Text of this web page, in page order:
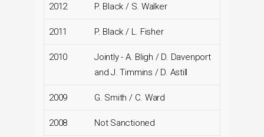
2012 P. Black / S. Walker
2011 P. Black / L. Fisher
2010
Jointly - A. Bligh / D. Davenport
and J. Timmins / D. Astill
2009 G. Smith / C. Ward
2008 Not Sanctioned